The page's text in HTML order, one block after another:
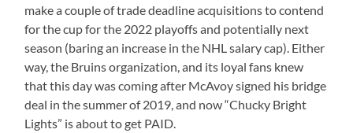
make a couple of trade deadline acquisitions to contend
for the cup for the 2022 playoffs and potentially next
season (baring an increase in the NHL salary cap). Either
way, the Bruins organization, and its loyal fans knew
that this day was coming after McAvoy signed his bridge
deal in the summer of 2019, and now “Chucky Bright
Lights” is about to get PAID.